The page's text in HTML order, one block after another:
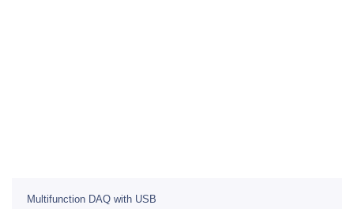
Multifunction DAQ with USB